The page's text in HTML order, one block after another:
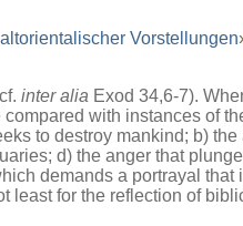
Vorstellungen
inter alia Exod 34,6-7).
with instances of
to destroy mankind; b) the
d) the anger that
demands a portrayal that
least for the reflection of